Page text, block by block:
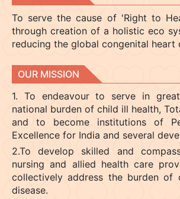
To serve the cause of 'Right to
through creation of a holistic eco
reducing the global congenital heart
OUR MISSION
1. To endeavour to serve in
national burden of child ill health,
and to become institutions of
Excellence for India and several
2.To develop skilled and
nursing and allied health care
collectively address the burden of
disease.